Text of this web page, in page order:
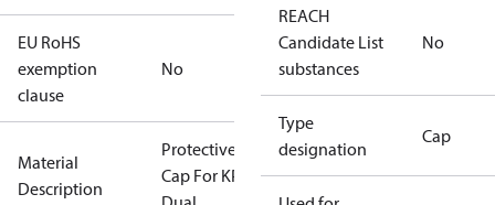
EU RoHS
exemption
clause
No
Material
Description
Protective
Cap For KP
REACH
Candidate List
substances
No
Type
designation
Cap